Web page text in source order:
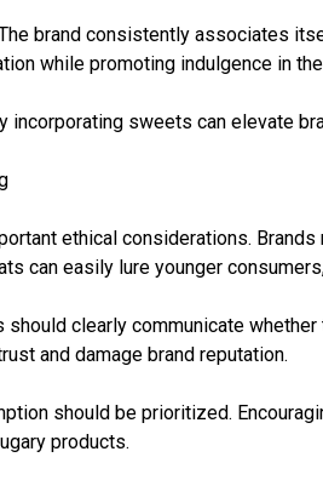
The brand consistently associates
while promoting indulgence in
sweets can elevate
ethical considerations.
can easily lure younger
clearly communicate
and damage brand reputation.
should be prioritized.
products.